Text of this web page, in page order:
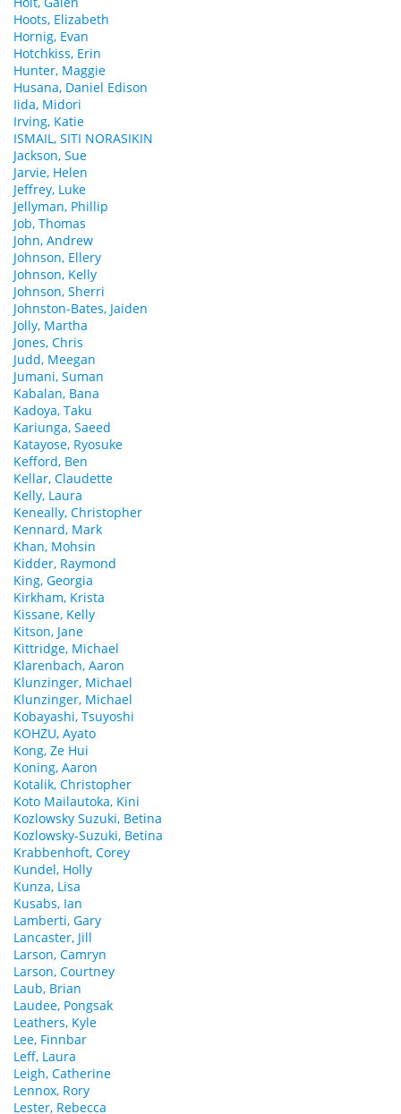
Hoots, Elizabeth
Hornig, Evan
Hotchkiss, Erin
Hunter, Maggie
Husana, Daniel Edison
Iida, Midori
Irving, Katie
ISMAIL, SITI NORASIKIN
Jackson, Sue
Jarvie, Helen
Jeffrey, Luke
Jellyman, Phillip
Job, Thomas
John, Andrew
Johnson, Ellery
Johnson, Kelly
Johnson, Sherri
Johnston-Bates, Jaiden
Jolly, Martha
Jones, Chris
Judd, Meegan
Jumani, Suman
Kabalan, Bana
Kadoya, Taku
Kariunga, Saeed
Katayose, Ryosuke
Kefford, Ben
Kellar, Claudette
Kelly, Laura
Keneally, Christopher
Kennard, Mark
Khan, Mohsin
Kidder, Raymond
King, Georgia
Kirkham, Krista
Kissane, Kelly
Kitson, Jane
Kittridge, Michael
Klarenbach, Aaron
Klunzinger, Michael
Klunzinger, Michael
Kobayashi, Tsuyoshi
KOHZU, Ayato
Kong, Ze Hui
Koning, Aaron
Kotalik, Christopher
Koto Mailautoka, Kini
Kozlowsky Suzuki, Betina
Kozlowsky-Suzuki, Betina
Krabbenhoft, Corey
Kundel, Holly
Kunza, Lisa
Kusabs, Ian
Lamberti, Gary
Lancaster, Jill
Larson, Camryn
Larson, Courtney
Laub, Brian
Laudee, Pongsak
Leathers, Kyle
Lee, Finnbar
Leff, Laura
Leigh, Catherine
Lennox, Rory
Lester, Rebecca